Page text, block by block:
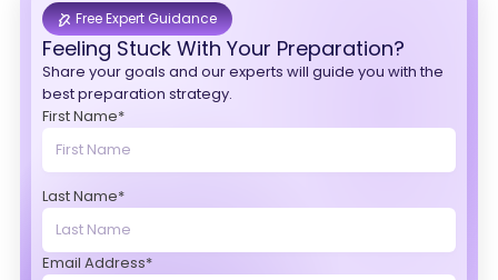
Free Expert Guidance
Feeling Stuck With Your Preparation?
Share your goals and our experts will guide you with the
best preparation strategy.
First Name*
Last Name*
Email Address*